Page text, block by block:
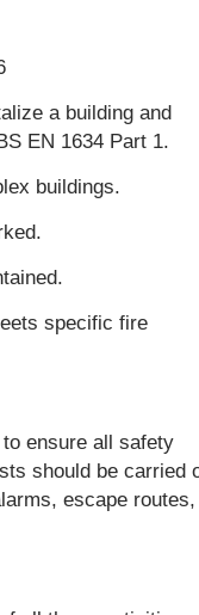
a building and
EN 1634 Part 1.
buildings.
specific fire
ensure all safety
should be carried
escape routes,